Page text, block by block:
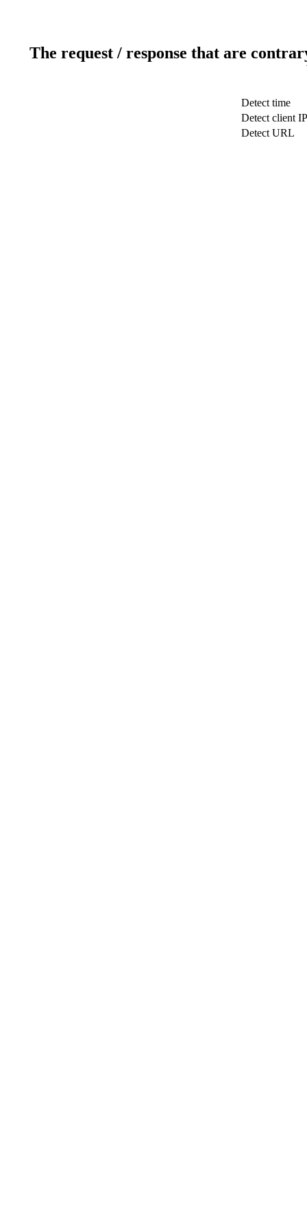
The request / response that are
Detect time
Detect client IP
Detect URL